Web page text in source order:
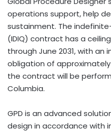
operations support, help
sustainment. The
(IDIQ) contract has a
through June 2031, with an
obligation of approximately
the contract will be
Columbia.
GPD is an advanced
design in accordance with